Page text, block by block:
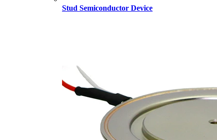
Stud Semiconductor Device